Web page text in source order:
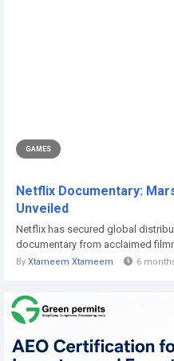
GAMES
Netflix Documentary:
Unveiled
Netflix has secured global
documentary from acclaimed
By Xtameem Xtameem 6